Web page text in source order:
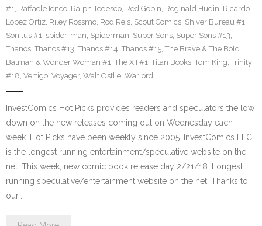
#1, Raffaele Ienco, Ralph Tedesco, Red Gobin, Reginald Hudin, Ricardo
Lopez Ortiz, Riley Rossmo, Rod Reis, Scout Comics, Shiver Bureau #1,
Sonitus #1, spider-man, Spiderman, Super Sons, Super Sons #13,
Thanos, Thanos #13, Thanos #14, Thanos #15, The Brave & The Bold
Batman & Wonder Woman #1, The XII #1, Titan Books, Tom King, Trinity
#18, Vertigo, Voyager, Walt Ostlie, Warlord
InvestComics Hot Picks provides readers and speculators the low
down on the new releases coming out on Wednesday each
week. Hot Picks have been weekly since 2005. InvestComics LLC
is the longest running entertainment/speculative website on the
net. This week, new comic book release day 2/21/18. Longest
running speculative/entertainment website on the net. Thanks to
our…